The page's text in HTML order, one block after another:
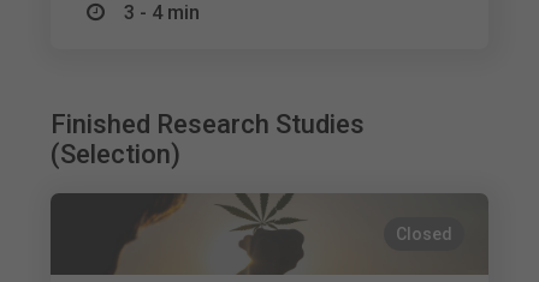
3 - 4 min
Finished Research Studies
(Selection)
Closed